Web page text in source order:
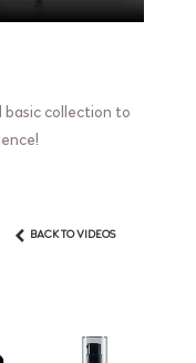
basic collection to
BACK TO VIDEOS